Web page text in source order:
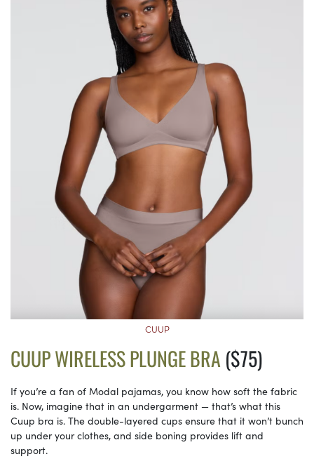
CUUP
CUUP WIRELESS PLUNGE BRA ($75)
If you’re a fan of Modal pajamas, you know how soft the fabric
is. Now, imagine that in an undergarment — that’s what this
Cuup bra is. The double-layered cups ensure that it won’t bunch
up under your clothes, and side boning provides lift and
support.